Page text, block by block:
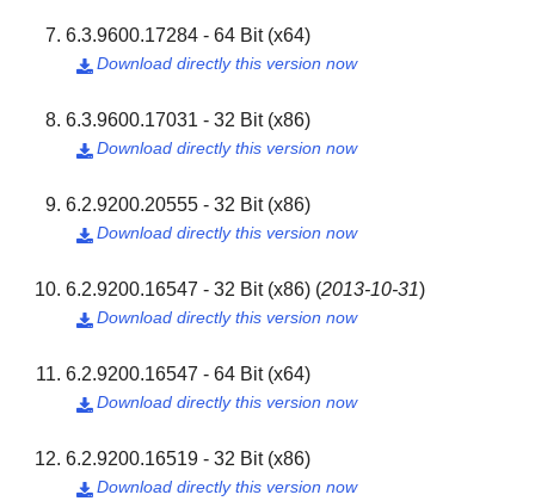
6.3.9600.17284 - 64 Bit (x64)
Download directly this version now

6.3.9600.17031 - 32 Bit (x86)
Download directly this version now

6.2.9200.20555 - 32 Bit (x86)
Download directly this version now

6.2.9200.16547 - 32 Bit (x86) (2013-10-31)
Download directly this version now

6.2.9200.16547 - 64 Bit (x64)
Download directly this version now

6.2.9200.16519 - 32 Bit (x86)
Download directly this version now
